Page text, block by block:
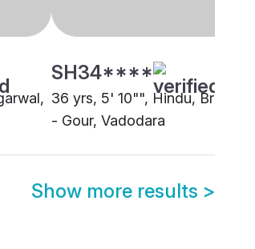
SH34****
36 yrs, 5' 10"", Hindu, Brahmin
- Gour, Vadodara
Show more results >